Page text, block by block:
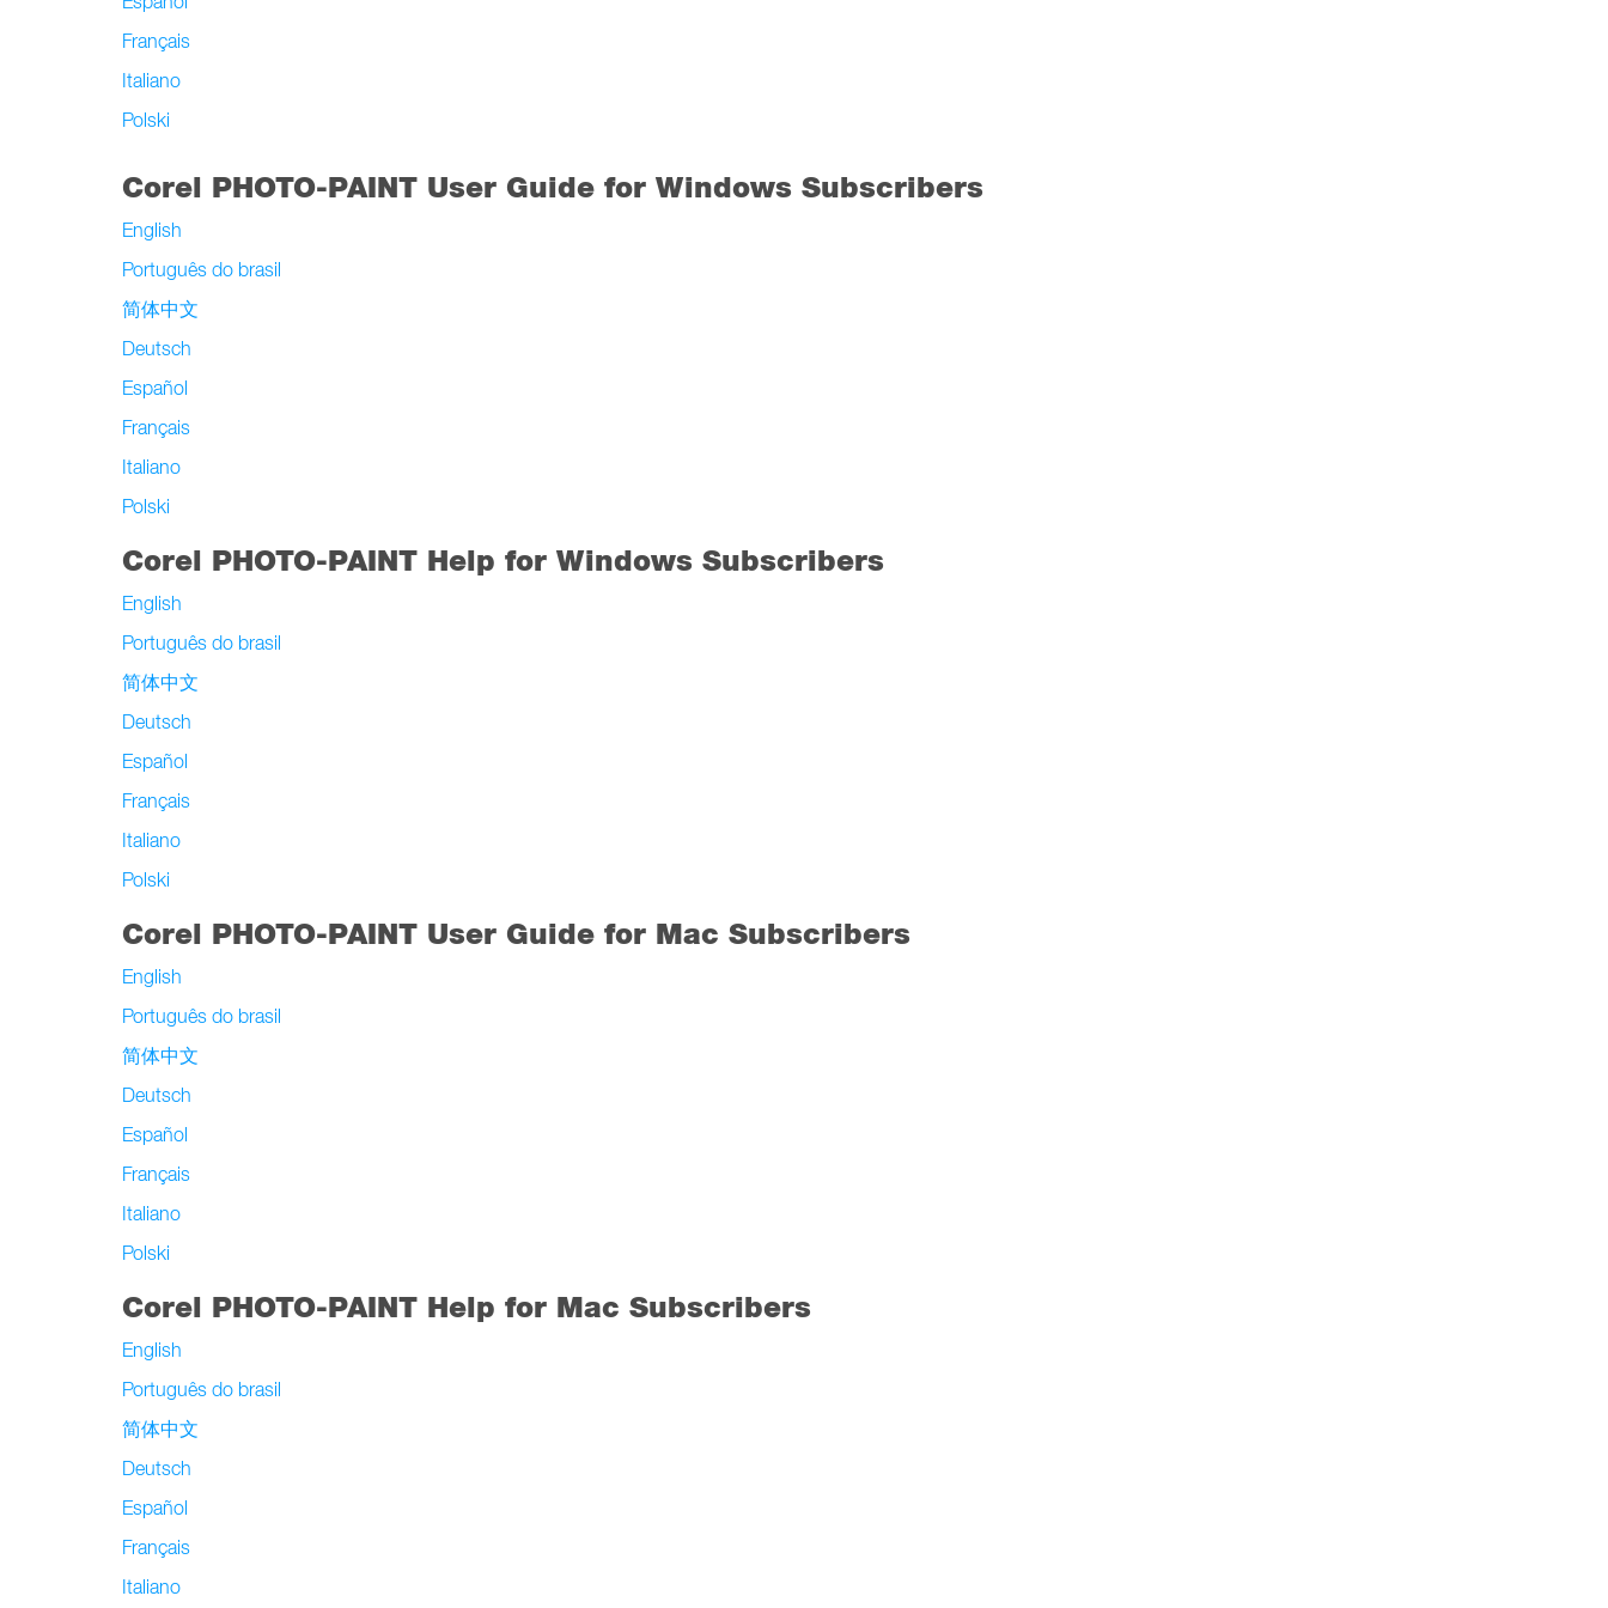
Français
Italiano
Polski
Corel PHOTO-PAINT User Guide for Windows Subscribers
English
Português do brasil
简体中文
Deutsch
Español
Français
Italiano
Polski
Corel PHOTO-PAINT Help for Windows Subscribers
English
Português do brasil
简体中文
Deutsch
Español
Français
Italiano
Polski
Corel PHOTO-PAINT User Guide for Mac Subscribers
English
Português do brasil
简体中文
Deutsch
Español
Français
Italiano
Polski
Corel PHOTO-PAINT Help for Mac Subscribers
English
Português do brasil
简体中文
Deutsch
Español
Français
Italiano